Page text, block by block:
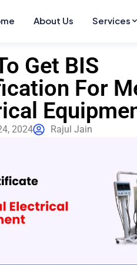
About Us Services
Get BIS
For
2024 Rajul Jain